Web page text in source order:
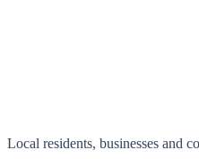
Local residents, businesses and